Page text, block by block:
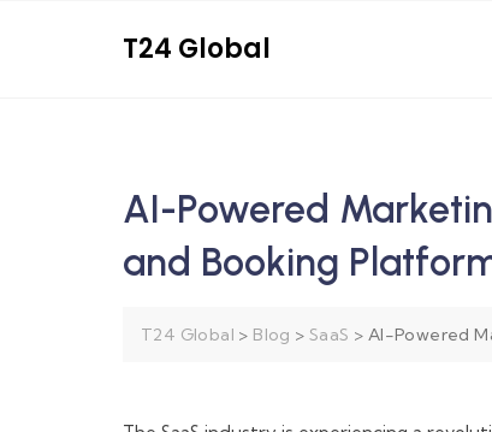
T24 Global
AI-Powered
and Booking
T24 Global > Blog >SaaS > AI-Powered